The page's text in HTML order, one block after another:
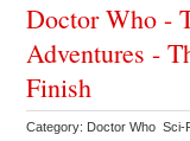
Doctor Who -
Adventures -
Finish
Category: Doctor Who Sci-